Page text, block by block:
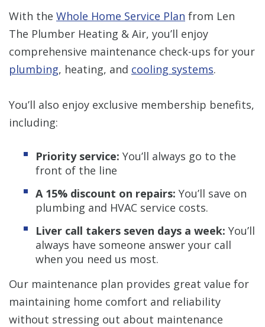
With the Whole Home Service Plan from Len
The Plumber Heating & Air, you’ll enjoy
comprehensive maintenance check-ups for your
plumbing, heating, and cooling systems.
You’ll also enjoy exclusive membership benefits,
including:
Priority service: You’ll always go to the
front of the line
A 15% discount on repairs: You’ll save on
plumbing and HVAC service costs.
Liver call takers seven days a week: You’ll
always have someone answer your call
when you need us most.
Our maintenance plan provides great value for
maintaining home comfort and reliability
without stressing out about maintenance